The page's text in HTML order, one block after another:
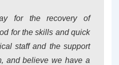
for the recovery of
for the skills and quick
staff and the support
and believe we have a